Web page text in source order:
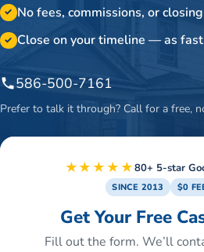
✓ No fees, commissions, or
✓ Close on your timeline — as fast
586-500-7161
Prefer to talk it through? Call for a free,
★★★★★80+ 5-star
SINCE 2013 $0
Get Your Free
Fill out the form. We’ll